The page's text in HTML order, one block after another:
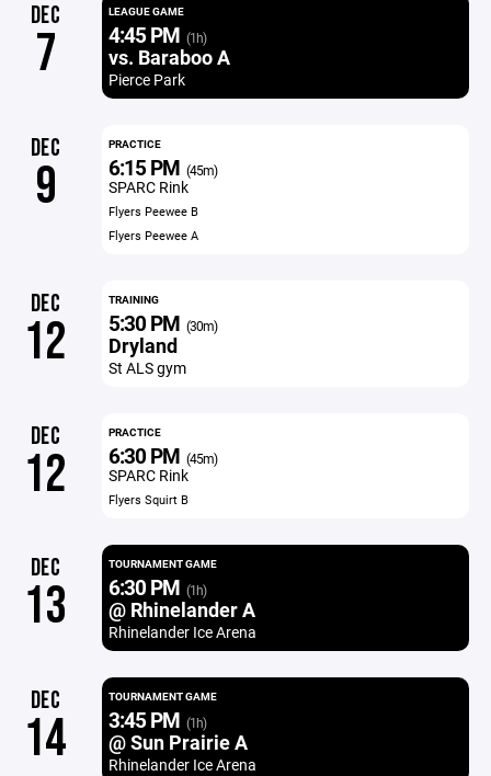
DEC
7
LEAGUE GAME
4:45 PM (1h)
vs. Baraboo A
Pierce Park
DEC
9
PRACTICE
6:15 PM (45m)
SPARC Rink
Flyers Peewee B
Flyers Peewee A
DEC
12
TRAINING
5:30 PM (30m)
Dryland
St ALS gym
DEC
12
PRACTICE
6:30 PM (45m)
SPARC Rink
Flyers Squirt B
DEC
13
TOURNAMENT GAME
6:30 PM (1h)
@ Rhinelander A
Rhinelander Ice Arena
DEC
14
TOURNAMENT GAME
3:45 PM (1h)
@ Sun Prairie A
Rhinelander Ice Arena